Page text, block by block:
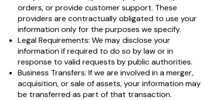
orders, or provide customer support. These
providers are contractually obligated to use your
information only for the purposes we specify.
Legal Requirements: We may disclose your
information if required to do so by law or in
response to valid requests by public authorities.
Business Transfers: If we are involved in a merger,
acquisition, or sale of assets, your information may
be transferred as part of that transaction.